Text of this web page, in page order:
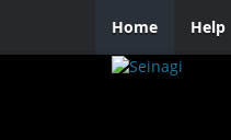
Home Help